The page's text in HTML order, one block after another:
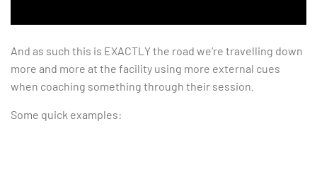
And as such this is EXACTLY the road we’re travelling down
more and more at the facility using more external cues
when coaching something through their session.
Some quick examples: